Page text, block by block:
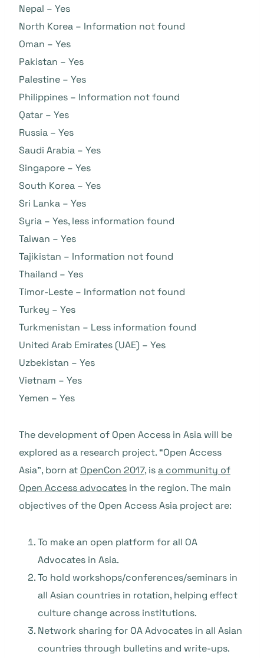
Nepal – Yes
North Korea – Information not found
Oman – Yes
Pakistan – Yes
Palestine – Yes
Philippines – Information not found
Qatar – Yes
Russia – Yes
Saudi Arabia – Yes
Singapore – Yes
South Korea – Yes
Sri Lanka – Yes
Syria – Yes, less information found
Taiwan – Yes
Tajikistan – Information not found
Thailand – Yes
Timor-Leste – Information not found
Turkey – Yes
Turkmenistan – Less information found
United Arab Emirates (UAE) – Yes
Uzbekistan – Yes
Vietnam – Yes
Yemen – Yes
The development of Open Access in Asia will be
explored as a research project. “Open Access
Asia”, born at OpenCon 2017, isa community of
Open Access advocates in the region. The main
objectives of the Open Access Asia project are:
To make an open platform for all OA
Advocates in Asia.
To hold workshops/conferences/seminars in
all Asian countries in rotation, helping effect
culture change across institutions.
Network sharing for OA Advocates in all Asian
countries through bulletins and write-ups.